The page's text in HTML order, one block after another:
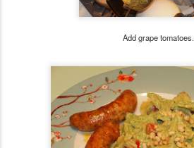
Add grape tomatoes.